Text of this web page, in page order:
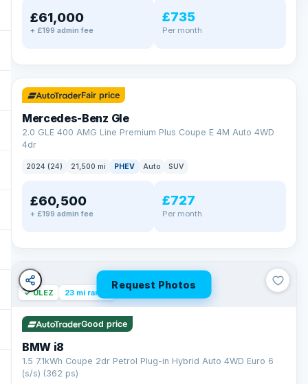
£61,000
+ £199 admin fee
£735
Per month
✓ ULEZ 64 mi range
Fair price
Mercedes-Benz Gle
2.0 GLE 400 AMG Line Premium Plus Coupe E 4M Auto 4WD
4dr
2024 (24) 21,500 mi PHEV Auto SUV
£60,500
+ £199 admin fee
£727
Per month
Request Photos
✓ ULEZ 23 mi range
Good price
BMW i8
1.5 7.1kWh Coupe 2dr Petrol Plug-in Hybrid Auto 4WD Euro 6
(s/s) (362 ps)